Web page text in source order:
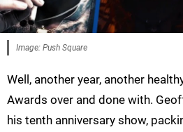
Image: Push Square
Well, another year, another
Awards over and done with.
his tenth anniversary show,